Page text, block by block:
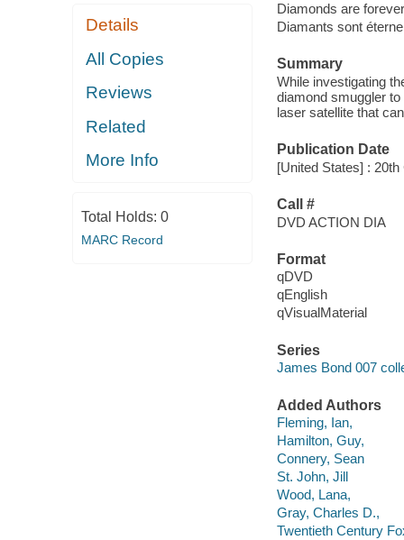
Details
All Copies
Reviews
Related
More Info
Total Holds: 0
MARC Record
Diamonds are
Diamants sont
Summary
While investigating
diamond smuggler
laser satellite that
Publication Date
[United States] :
Call #
DVD ACTION DIA
Format
qDVD
qEnglish
qVisualMaterial
Series
James Bond 007
Added Authors
Fleming, Ian,
Hamilton, Guy,
Connery, Sean
St. John, Jill
Wood, Lana,
Gray, Charles D.,
Twentieth Century